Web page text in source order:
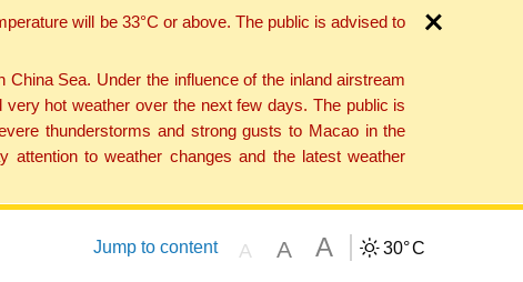
will be 33°C or above. The public is advised to
Sea. Under the influence of the inland airstream
hot weather over the next few days. The public is
thunderstorms and strong gusts to Macao in the
to weather changes and the latest weather
Jump to content A A A 30°C